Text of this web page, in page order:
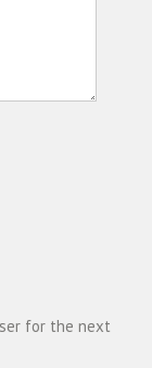
for the next